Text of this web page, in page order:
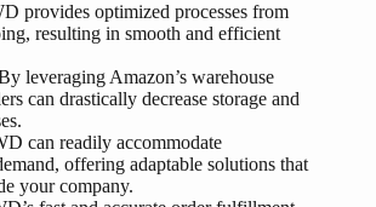
provides optimized processes from
resulting in smooth and efficient
leveraging Amazon’s warehouse
can drastically decrease storage and
can readily accommodate
offering adaptable solutions that
your company.